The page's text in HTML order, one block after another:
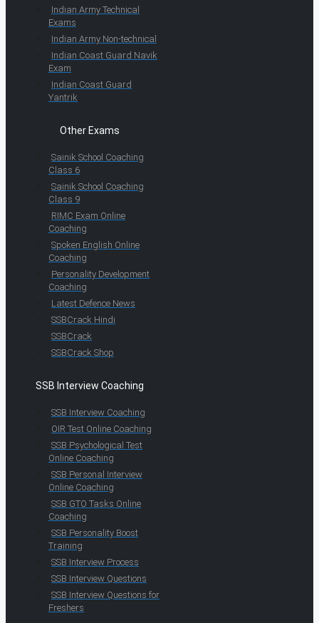
Indian Army Technical
Exams
Indian Army Non-technical
Indian Coast Guard Navik
Exam
Indian Coast Guard
Yantrik
Other Exams
Sainik School Coaching
Class 6
Sainik School Coaching
Class 9
RIMC Exam Online
Coaching
Spoken English Online
Coaching
Personality Development
Coaching
Latest Defence News
SSBCrack Hindi
SSBCrack
SSBCrack Shop
SSB Interview Coaching
SSB Interview Coaching
OIR Test Online Coaching
SSB Psychological Test
Online Coaching
SSB Personal Interview
Online Coaching
SSB GTO Tasks Online
Coaching
SSB Personality Boost
Training
SSB Interview Process
SSB Interview Questions
SSB Interview Questions for
Freshers